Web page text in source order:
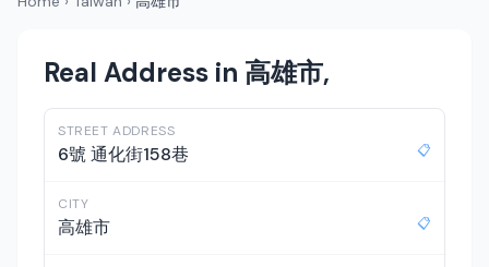
Real Address in 高雄市,
STREET ADDRESS
6號 通化街158巷 📋
CITY
高雄市 📋